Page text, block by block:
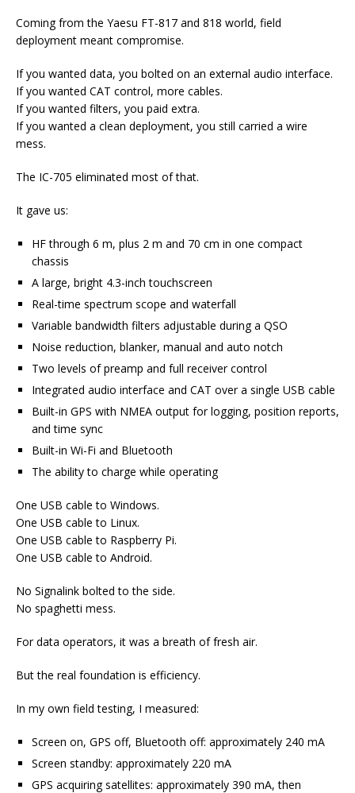
Coming from the Yaesu FT-817 and 818 world, field
deployment meant compromise.
If you wanted data, you bolted on an external audio interface.
If you wanted CAT control, more cables.
If you wanted filters, you paid extra.
If you wanted a clean deployment, you still carried a wire
mess.
The IC-705 eliminated most of that.
It gave us:
HF through 6 m, plus 2 m and 70 cm in one compact
chassis
A large, bright 4.3-inch touchscreen
Real-time spectrum scope and waterfall
Variable bandwidth filters adjustable during a QSO
Noise reduction, blanker, manual and auto notch
Two levels of preamp and full receiver control
Integrated audio interface and CAT over a single USB cable
Built-in GPS with NMEA output for logging, position reports,
and time sync
Built-in Wi-Fi and Bluetooth
The ability to charge while operating
One USB cable to Windows.
One USB cable to Linux.
One USB cable to Raspberry Pi.
One USB cable to Android.
No Signalink bolted to the side.
No spaghetti mess.
For data operators, it was a breath of fresh air.
But the real foundation is efficiency.
In my own field testing, I measured:
Screen on, GPS off, Bluetooth off: approximately 240 mA
Screen standby: approximately 220 mA
GPS acquiring satellites: approximately 390 mA, then